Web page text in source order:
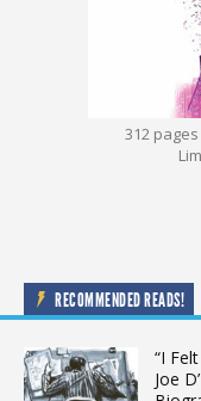
312
RECOMMENDED READS!
“I
Joe